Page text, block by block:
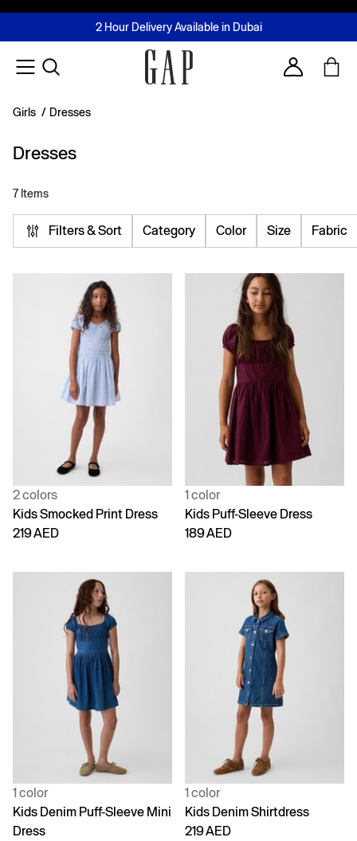
FREE Same Day Delivery - Limited time only
2 Hour Delivery Available in Dubai
Buy now, pay later with Tabby & Tamara
Join MUSE Loyalty ProgrammeLearn More
Account
Girls / Dresses
Dresses
7 Items
Filters & Sort Category Color Size Fabric
2 colors
Kids Smocked Print Dress
219 AED
1 color
Kids Puff-Sleeve Dress
189 AED
1 color
Kids Denim Puff-Sleeve Mini
Dress
1 color
Kids Denim Shirtdress
219 AED